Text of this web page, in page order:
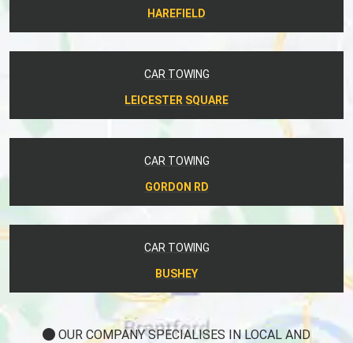
HAREFIELD
CAR TOWING
LEICESTER SQUARE
CAR TOWING
GORDON RD
CAR TOWING
BUSHEY
OUR COMPANY SPECIALISES IN LOCAL AND